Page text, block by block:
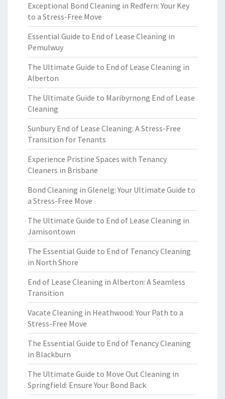
Exceptional Bond Cleaning in Redfern: Your Key
to a Stress-Free Move
Essential Guide to End of Lease Cleaning in
Pemulwuy
The Ultimate Guide to End of Lease Cleaning in
Alberton
The Ultimate Guide to Maribyrnong End of Lease
Cleaning
Sunbury End of Lease Cleaning: A Stress-Free
Transition for Tenants
Experience Pristine Spaces with Tenancy
Cleaners in Brisbane
Bond Cleaning in Glenelg: Your Ultimate Guide to
a Stress-Free Move
The Ultimate Guide to End of Lease Cleaning in
Jamisontown
The Essential Guide to End of Tenancy Cleaning
in North Shore
End of Lease Cleaning in Alberton: A Seamless
Transition
Vacate Cleaning in Heathwood: Your Path to a
Stress-Free Move
The Essential Guide to End of Tenancy Cleaning
in Blackburn
The Ultimate Guide to Move Out Cleaning in
Springfield: Ensure Your Bond Back